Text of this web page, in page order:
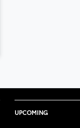
UPCOMING